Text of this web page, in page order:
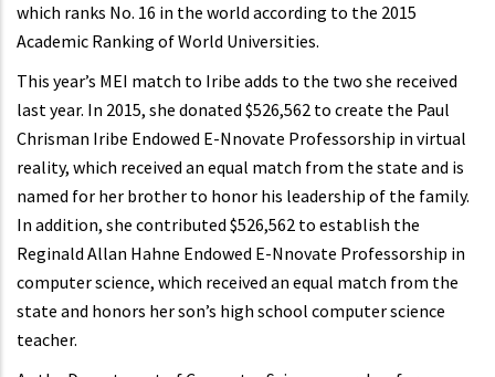
which ranks No. 16 in the world according to the 2015
Academic Ranking of World Universities.
This year’s MEI match to Iribe adds to the two she received
last year. In 2015, she donated $526,562 to create the Paul
Chrisman Iribe Endowed E-Nnovate Professorship in virtual
reality, which received an equal match from the state and is
named for her brother to honor his leadership of the family.
In addition, she contributed $526,562 to establish the
Reginald Allan Hahne Endowed E-Nnovate Professorship in
computer science, which received an equal match from the
state and honors her son’s high school computer science
teacher.